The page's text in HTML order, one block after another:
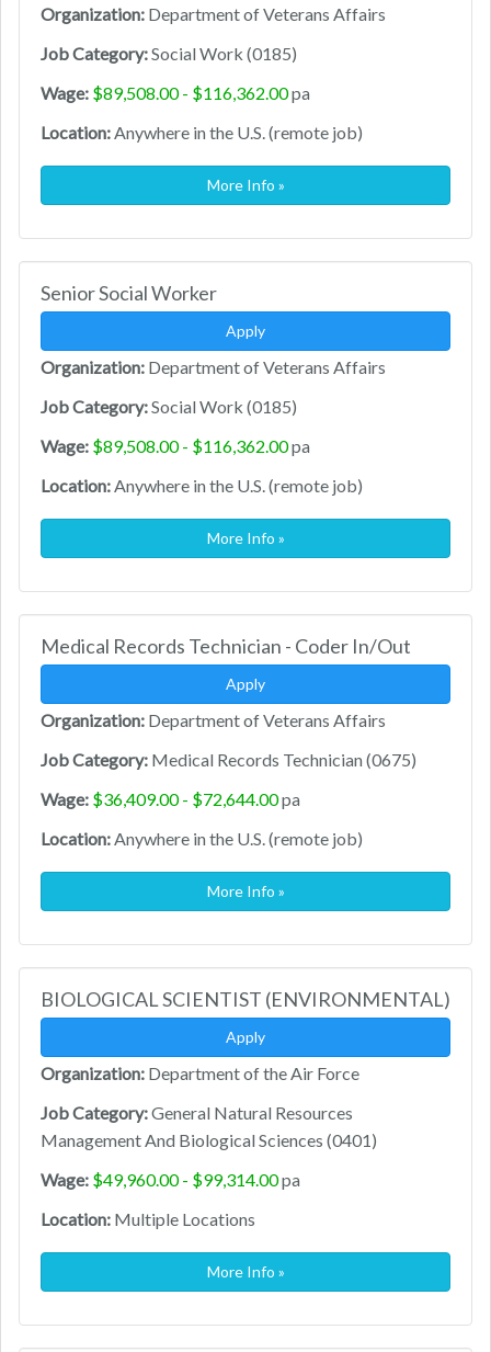
Organization: Department of Veterans Affairs
Job Category:Social Work (0185)
Wage: $89,508.00 - $116,362.00pa
Location:Anywhere in the U.S. (remote job)
More Info »
Senior Social Worker
Apply
Organization: Department of Veterans Affairs
Job Category:Social Work (0185)
Wage: $89,508.00 - $116,362.00pa
Location:Anywhere in the U.S. (remote job)
More Info »
Medical Records Technician - Coder In/Out
Apply
Organization: Department of Veterans Affairs
Job Category: Medical Records Technician (0675)
Wage: $36,409.00 - $72,644.00pa
Location:Anywhere in the U.S. (remote job)
More Info »
BIOLOGICAL SCIENTIST (ENVIRONMENTAL)
Apply
Organization: Department of the Air Force
Job Category:General Natural Resources
Management And Biological Sciences (0401)
Wage: $49,960.00 - $99,314.00pa
Location: Multiple Locations
More Info »